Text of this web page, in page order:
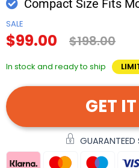
Compact Size Fits
SALE
$99.00 $198.00
In stock and ready to ship
GET
GUARANTEED